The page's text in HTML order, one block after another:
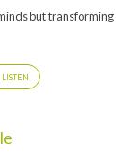
but transforming
LISTEN